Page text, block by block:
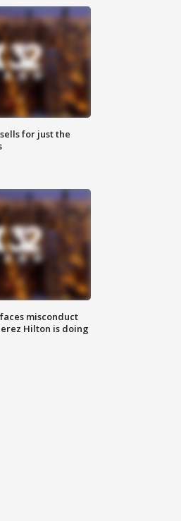
for just the
misconduct
Hilton is doing